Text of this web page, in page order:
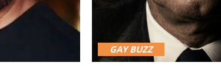
GAY BUZZ